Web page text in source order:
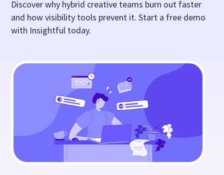
Discover why hybrid creative teams burn out faster
and how visibility tools prevent it. Start a free demo
with Insightful today.